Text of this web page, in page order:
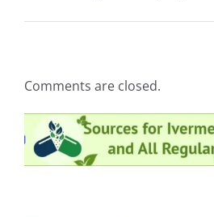
Comments are closed.